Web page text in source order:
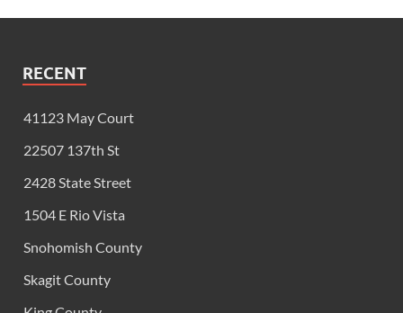
RECENT
41123 May Court
22507 137th St
2428 State Street
1504 E Rio Vista
Snohomish County
Skagit County